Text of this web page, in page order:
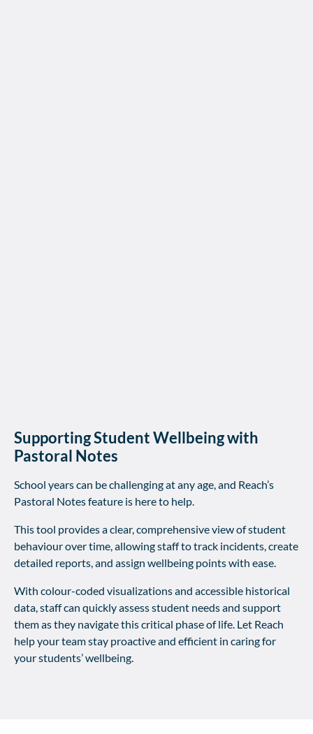
Supporting Student Wellbeing with
Pastoral Notes
School years can be challenging at any age, and Reach’s
Pastoral Notes feature is here to help.
This tool provides a clear, comprehensive view of student
behaviour over time, allowing staff to track incidents, create
detailed reports, and assign wellbeing points with ease.
With colour-coded visualizations and accessible historical
data, staff can quickly assess student needs and support
them as they navigate this critical phase of life. Let Reach
help your team stay proactive and efficient in caring for
your students’ wellbeing.